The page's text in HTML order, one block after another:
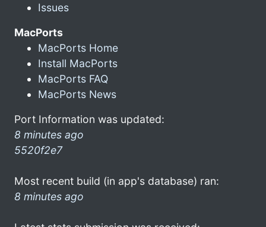
Issues
MacPorts
MacPorts Home
Install MacPorts
MacPorts FAQ
MacPorts News
Port Information was updated:
8 minutes ago
5520f2e7
Most recent build (in app's database) ran:
8 minutes ago